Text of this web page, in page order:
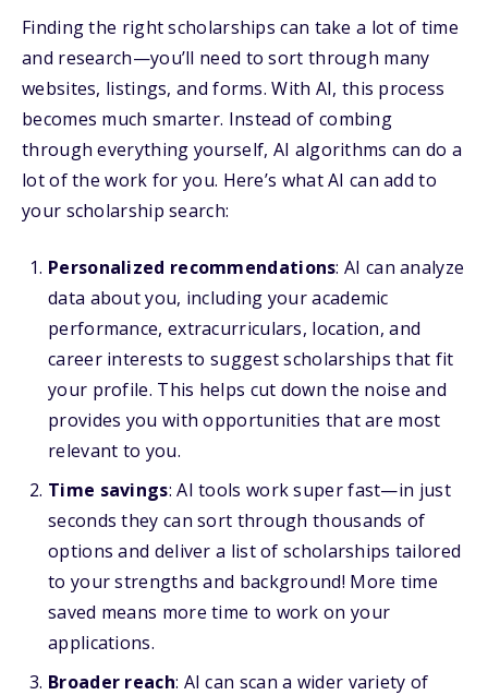
Finding the right scholarships can take a lot of time
and research—you’ll need to sort through many
websites, listings, and forms. With AI, this process
becomes much smarter. Instead of combing
through everything yourself, AI algorithms can do a
lot of the work for you. Here’s what AI can add to
your scholarship search:
Personalized recommendations: AI can analyze
data about you, including your academic
performance, extracurriculars, location, and
career interests to suggest scholarships that fit
your profile. This helps cut down the noise and
provides you with opportunities that are most
relevant to you.
Time savings: AI tools work super fast—in just
seconds they can sort through thousands of
options and deliver a list of scholarships tailored
to your strengths and background! More time
saved means more time to work on your
applications.
Broader reach: AI can scan a wider variety of